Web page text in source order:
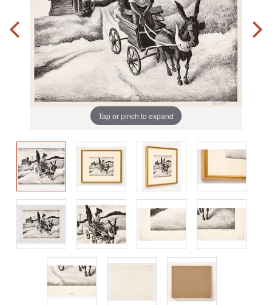
Tap or pinch to expand